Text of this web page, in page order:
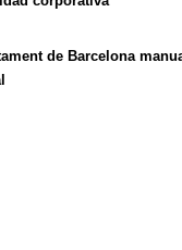
de Barcelona